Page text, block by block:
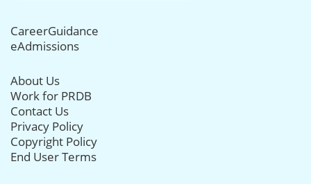
CareerGuidance
eAdmissions
About Us
Work for PRDB
Contact Us
Privacy Policy
Copyright Policy
End User Terms